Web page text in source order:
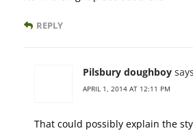
REPLY
Pilsbury doughboy
APRIL 1, 2014 AT 12:11 PM
That could possibly explain the